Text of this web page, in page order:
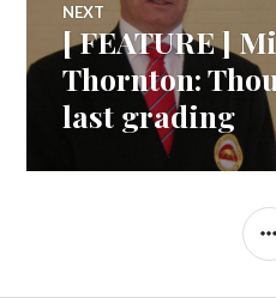
NEXT
Next
post:
[ FEATURE ]
Thornton:
last grading